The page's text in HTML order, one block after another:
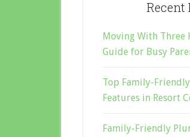
Recent
Moving With Three
Guide for Busy
Top Family-
Features in Resort
Family-Friendly